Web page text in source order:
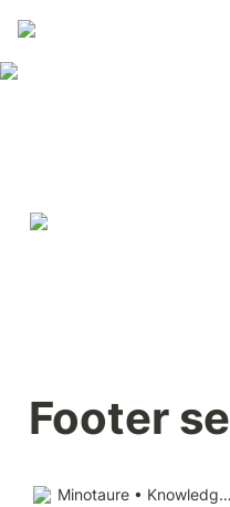
Footer
Minotaure • Knowledge base